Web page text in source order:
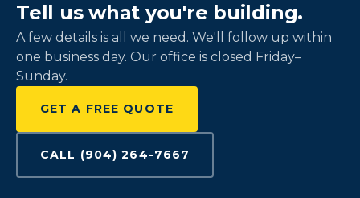
Tell us what you're building.
A few details is all we need. We'll follow up within
one business day. Our office is closed Friday–
Sunday.
GET A FREE QUOTE
CALL (904) 264-7667